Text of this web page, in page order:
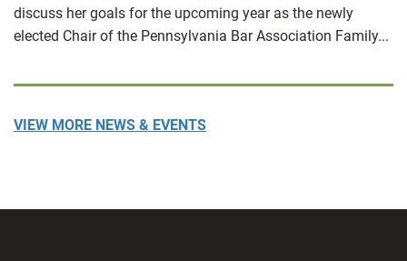
discuss her goals for the upcoming year as the newly
elected Chair of the Pennsylvania Bar Association Family...
VIEW MORE NEWS & EVENTS